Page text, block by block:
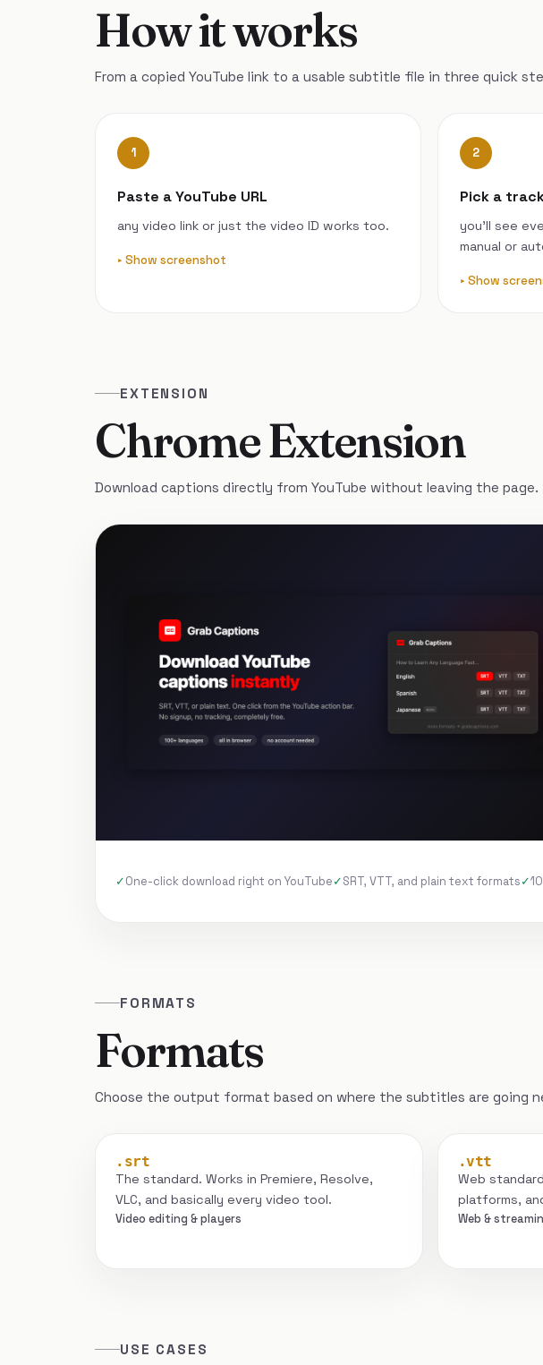
How it works
From a copied YouTube link to a usable subtitle file in three quick
1
Paste a YouTube URL
any video link or just the video ID works too.
Show screenshot
2
Pick a
you’ll see
manual or
Show
EXTENSION
Chrome Extension
Download captions directly from YouTube without leaving the page.
One-click download right on YouTube SRT, VTT, and plain text formats
FORMATS
Formats
Choose the output format based on where the subtitles are going
.srt
The standard. Works in Premiere, Resolve,
VLC, and basically every video tool.
Video editing & players
.vtt
Web
platforms,
Web &
USE CASES